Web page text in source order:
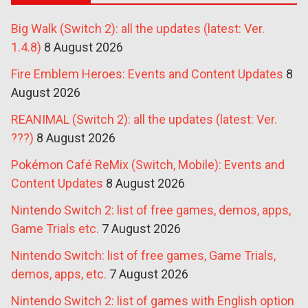
Big Walk (Switch 2): all the updates (latest: Ver.
1.4.8) 8 August 2026
Fire Emblem Heroes: Events and Content Updates 8
August 2026
REANIMAL (Switch 2): all the updates (latest: Ver.
???) 8 August 2026
Pokémon Café ReMix (Switch, Mobile): Events and
Content Updates 8 August 2026
Nintendo Switch 2: list of free games, demos, apps,
Game Trials etc. 7 August 2026
Nintendo Switch: list of free games, Game Trials,
demos, apps, etc. 7 August 2026
Nintendo Switch 2: list of games with English option